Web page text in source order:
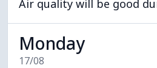
Air quality will be good
Monday
17/08